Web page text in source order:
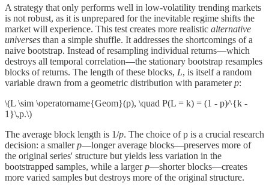
A strategy that only performs well in low-volatility trending markets
is not robust, as it is unprepared for the inevitable regime shifts the
market will experience. This test creates more realistic alternative
universes than a simple shuffle. It addresses the shortcomings of a
naive bootstrap. Instead of resampling individual returns—which
destroys all temporal correlation—the stationary bootstrap resamples
blocks of returns. The length of these blocks, L, is itself a random
variable drawn from a geometric distribution with parameterp:
\(L \sim \operatorname{Geom}(p), \quad P(L = k) = (1 - p)^{k -
1}\,p.\)
The average block length is 1/p. The choice of p is a crucial research
decision: a smallerp—longer average blocks—preserves more of
the original series' structure but yields less variation in the
bootstrapped samples, while a largerp—shorter blocks—creates
more varied samples but destroys more of the original structure.